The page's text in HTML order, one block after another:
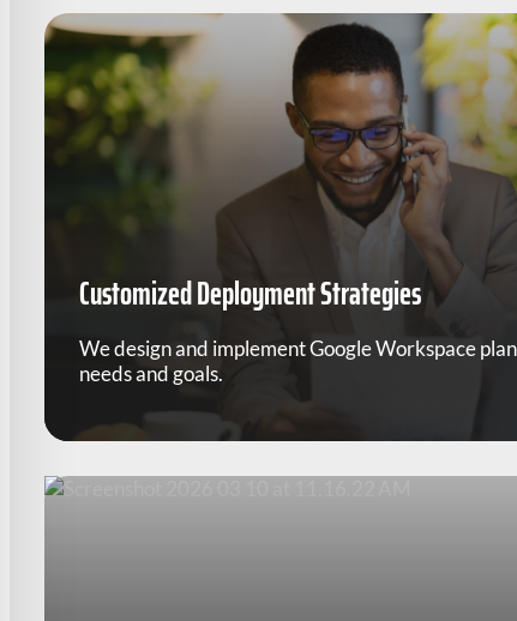
Customized Deployment Strategies
We design and implement Google Workspace
needs and goals.